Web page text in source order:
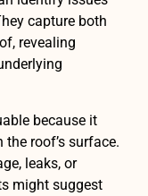
capture both
revealing
because it
roof’s surface.
leaks, or
might suggest